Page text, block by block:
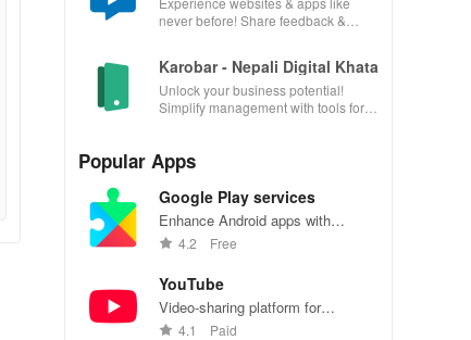
never before! Share feedback &
Karobar - Nepali Digital Khata
Unlock your business potential!
Simplify management with tools for
Popular Apps
Google Play services
Enhance Android apps with
location services, maps, and push
4.2 Free
YouTube
Video-sharing platform for
watching, sharing, and creating
4.1 Paid